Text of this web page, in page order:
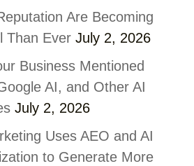
Are Becoming
Than Ever July 2, 2026
Business Mentioned
AI, and Other AI
July 2, 2026
Uses AEO and AI
to Generate More